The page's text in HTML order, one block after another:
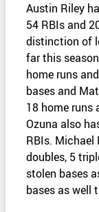
Austin Riley
54 RBIs and
distinction of
far this
home runs
bases and
18 home runs
Ozuna also
RBIs.
doubles, 5
stolen bases
bases as well